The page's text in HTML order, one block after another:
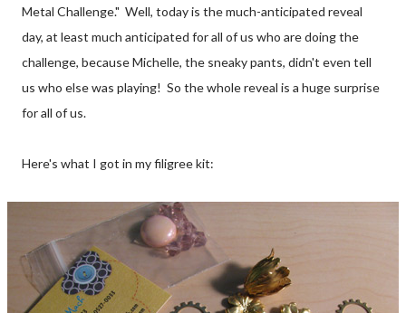
Metal Challenge." Well, today is the much-anticipated reveal
day, at least much anticipated for all of us who are doing the
challenge, because Michelle, the sneaky pants, didn't even tell
us who else was playing! So the whole reveal is a huge surprise
for all of us.
Here's what I got in my filigree kit: